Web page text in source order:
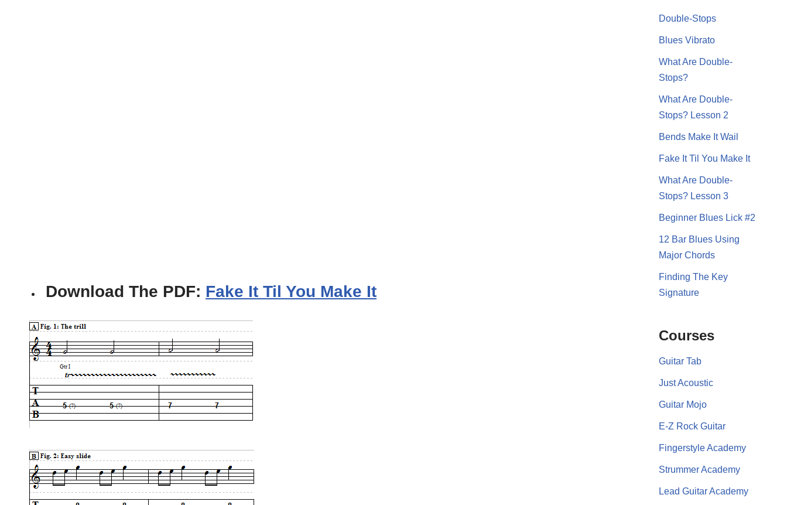
Download The PDF: Fake It Til You Make It
Double-Stops
Blues Vibrato
What Are Double-
Stops?
What Are Double-
Stops? Lesson 2
Bends Make It Wail
Fake It Til You Make It
What Are Double-
Stops? Lesson 3
Beginner Blues Lick #2
12 Bar Blues Using
Major Chords
Finding The Key
Signature
Courses
Guitar Tab
Just Acoustic
Guitar Mojo
E-Z Rock Guitar
Fingerstyle Academy
Strummer Academy
Lead Guitar Academy